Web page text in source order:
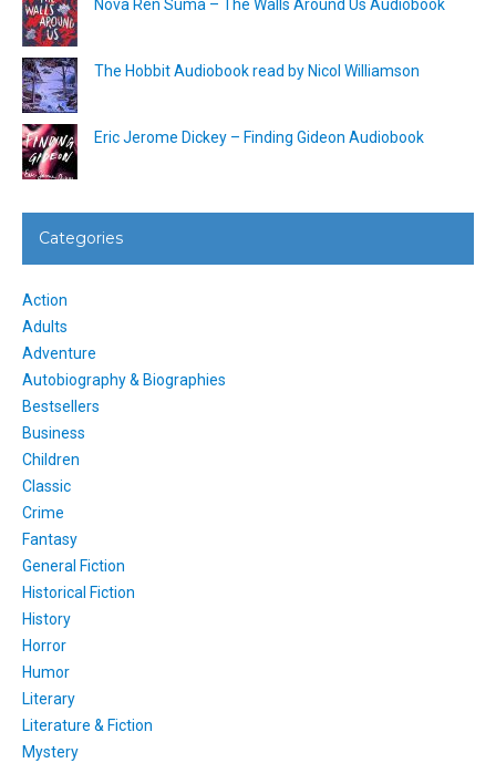
Nova Ren Suma – The Walls Around Us Audiobook
The Hobbit Audiobook read by Nicol Williamson
Eric Jerome Dickey – Finding Gideon Audiobook
Categories
Action
Adults
Adventure
Autobiography & Biographies
Bestsellers
Business
Children
Classic
Crime
Fantasy
General Fiction
Historical Fiction
History
Horror
Humor
Literary
Literature & Fiction
Mystery